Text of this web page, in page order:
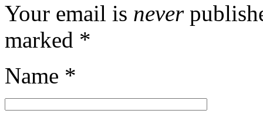
Your email is never
marked *
Name *